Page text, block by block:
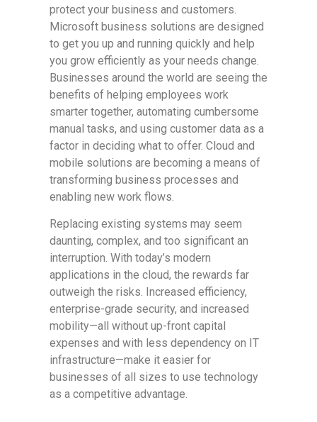
protect your business and customers.
Microsoft business solutions are designed
to get you up and running quickly and help
you grow efficiently as your needs change.
Businesses around the world are seeing the
benefits of helping employees work
smarter together, automating cumbersome
manual tasks, and using customer data as a
factor in deciding what to offer. Cloud and
mobile solutions are becoming a means of
transforming business processes and
enabling new work flows.
Replacing existing systems may seem
daunting, complex, and too significant an
interruption. With today’s modern
applications in the cloud, the rewards far
outweigh the risks. Increased efficiency,
enterprise-grade security, and increased
mobility—all without up-front capital
expenses and with less dependency on IT
infrastructure—make it easier for
businesses of all sizes to use technology
as a competitive advantage.